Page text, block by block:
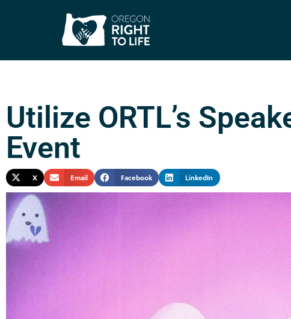
Utilize ORTL’s
Event
X Email Facebook LinkedIn